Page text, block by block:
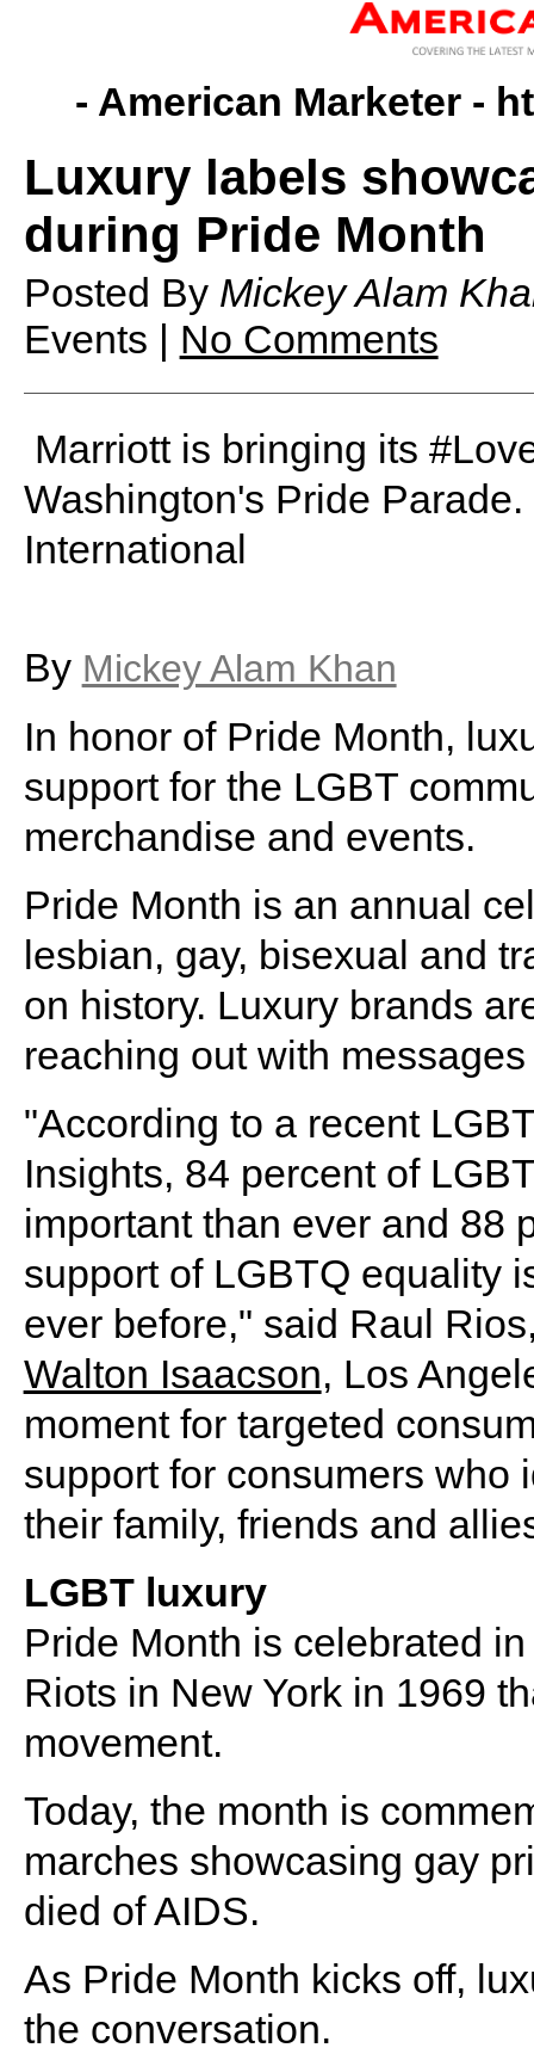
- American Marketer -
Luxury labels
during Pride Month
Posted By Mickey Alam
Events | No Comments
Marriott is bringing its
Washington's Pride
International
By Mickey Alam Khan
In honor of Pride Month,
support for the LGBT
merchandise and events.
Pride Month is an annual
lesbian, gay, bisexual and
on history. Luxury brands
reaching out with
"According to a recent
Insights, 84 percent of
important than ever and 88
support of LGBTQ equality
ever before," said Raul
Walton Isaacson, Los
moment for targeted
support for consumers who
their family, friends and
LGBT luxury
Pride Month is celebrated
Riots in New York in 1969
movement.
Today, the month is
marches showcasing gay
died of AIDS.
As Pride Month kicks off,
the conversation.